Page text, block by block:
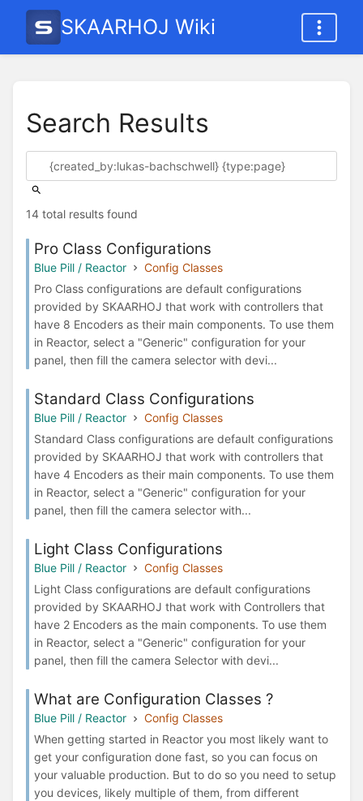
SKAARHOJ Wiki
Search Results
14 total results found
Pro Class Configurations
Blue Pill / Reactor
Config Classes
Pro Class configurations are default configurations
provided by SKAARHOJ that work with controllers that
have 8 Encoders as their main components. To use them
in Reactor, select a "Generic" configuration for your
panel, then fill the camera selector with devi...
Standard Class Configurations
Blue Pill / Reactor
Config Classes
Standard Class configurations are default configurations
provided by SKAARHOJ that work with controllers that
have 4 Encoders as their main components. To use them
in Reactor, select a "Generic" configuration for your
panel, then fill the camera selector with...
Light Class Configurations
Blue Pill / Reactor
Config Classes
Light Class configurations are default configurations
provided by SKAARHOJ that work with Controllers that
have 2 Encoders as the main components. To use them
in Reactor, select a "Generic" configuration for your
panel, then fill the camera Selector with devi...
What are Configuration Classes ?
Blue Pill / Reactor
Config Classes
When getting started in Reactor you most likely want to
get your configuration done fast, so you can focus on
your valuable production. But to do so you need to setup
you devices, likely multiple of them, from different